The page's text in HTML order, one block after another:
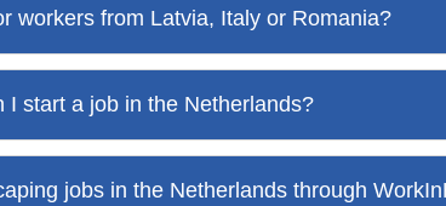
workers from Latvia, Italy or Romania?
I start a job in the Netherlands?
jobs in the Netherlands through